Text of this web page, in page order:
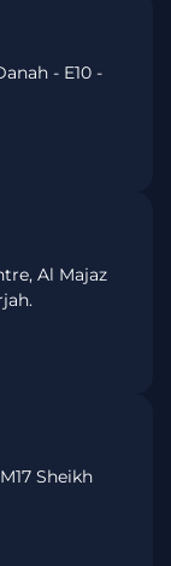
- E10 -
Al Majaz
Sheikh